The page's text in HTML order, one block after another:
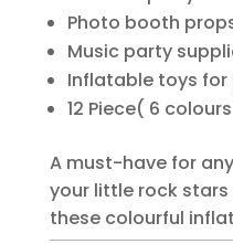
Photo booth
Music party
Inflatable toys for
12 Piece( 6
A must-have for
your little rock
these colourful